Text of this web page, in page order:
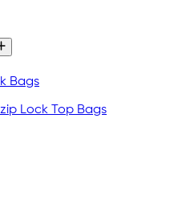
Lock Top Bags